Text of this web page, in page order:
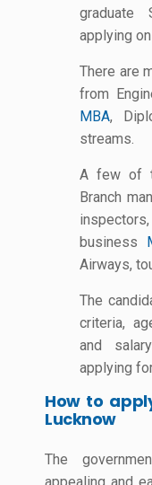
graduate
applying
There are
from
MBA,
streams.
A few of
Branch
business
Airways,
The
criteria,
and
applying
How to
Lucknow
The